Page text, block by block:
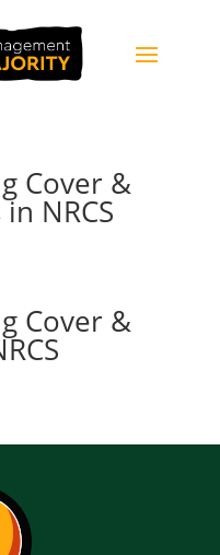
Cover &
NRCS
Cover &